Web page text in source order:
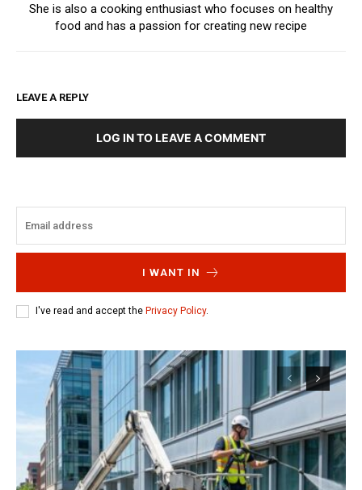
She is also a cooking enthusiast who focuses on healthy
food and has a passion for creating new recipe
LEAVE A REPLY
LOG IN TO LEAVE A COMMENT
I WANT IN
I've read and accept the Privacy Policy.